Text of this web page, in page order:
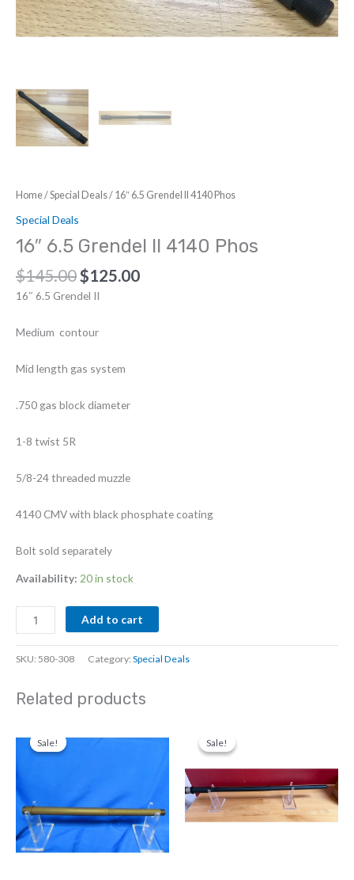
Home/Special Deals/ 16″ 6.5 Grendel II 4140 Phos
Special Deals
16″ 6.5 Grendel II 4140 Phos
$145.00 Original
price
$145.00.
$125.00Current
16″ 6.5 Grendel II
Medium contour
Mid length gas system
.750 gas block diameter
1-8 twist 5R
5/8-24 threaded muzzle
4140 CMV with black phosphate coating
Bolt sold separately
Availability: 20 in stock
6.5
Grendel
II
Phos
Add to cart
SKU:580-308 Category:Special Deals
Related products
Sale!
Sale! Sale!
Sale!